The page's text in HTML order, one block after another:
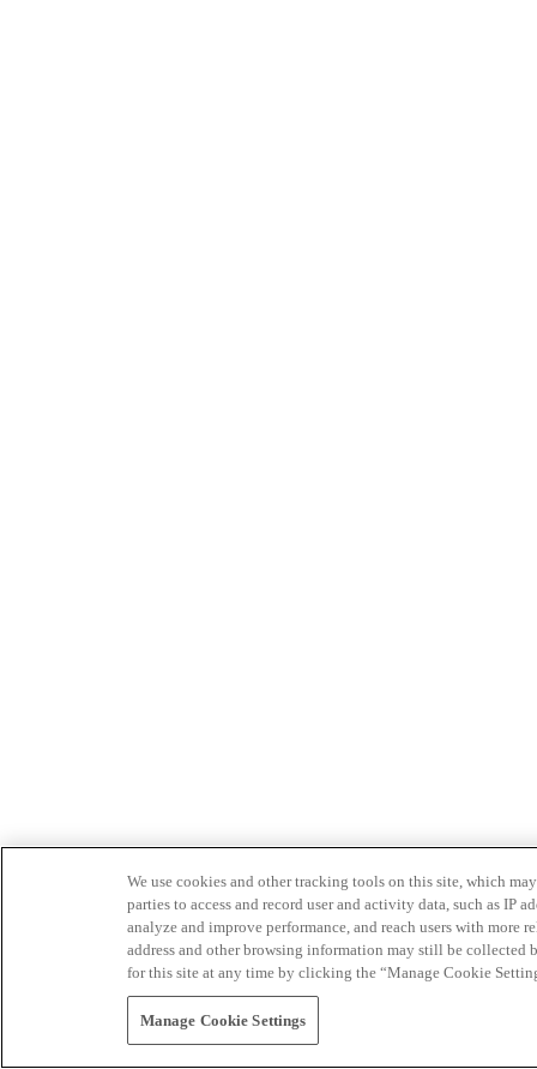
We use cookies and other tracking tools on this site, which
parties to access and record user and activity data, such as IP
analyze and improve performance, and reach users with
address and other browsing information may still be collected
for this site at any time by clicking the “Manage Cookie
Manage Cookie Settings